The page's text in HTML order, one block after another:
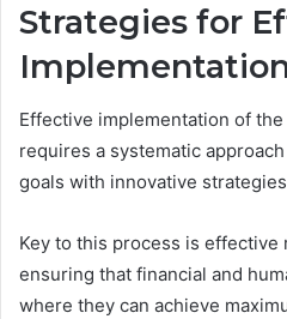
Strategies for
Effective implementation of
requires a systematic
goals with innovative
Key to this process is effective
ensuring that financial and
where they can achieve